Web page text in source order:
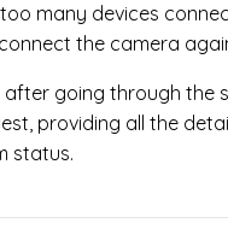
many devices
the camera
after going through the
providing all the
status.